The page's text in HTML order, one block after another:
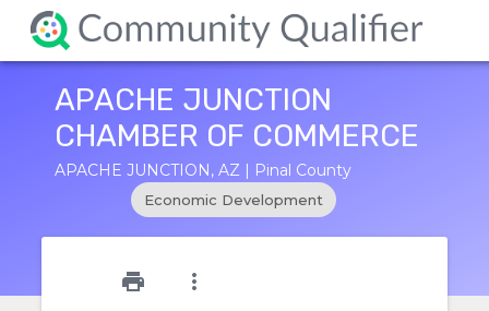
APACHE JUNCTION
CHAMBER OF COMMERCE
APACHE JUNCTION, AZ | Pinal County
Economic Development
print more_vert